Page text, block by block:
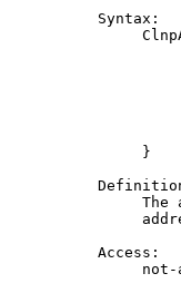
          Syntax:
               }
The
          Access:
not-